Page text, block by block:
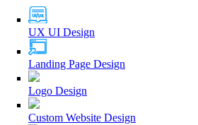
UX UI Design
Landing Page Design
Logo Design
Custom Website Design